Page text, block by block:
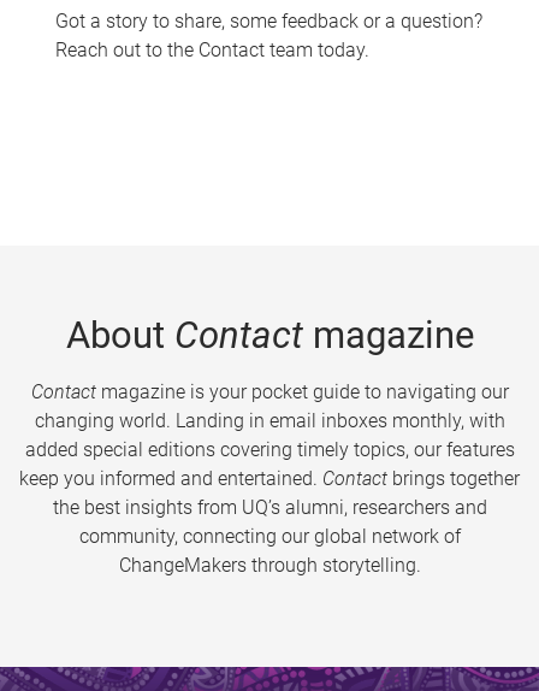
Got a story to share, some feedback or a question?
Reach out to the Contact team today.
About Contactmagazine
Contactmagazine is your pocket guide to navigating our
changing world. Landing in email inboxes monthly, with
added special editions covering timely topics, our features
keep you informed and entertained. Contact brings together
the best insights from UQ’s alumni, researchers and
community, connecting our global network of
ChangeMakers through storytelling.